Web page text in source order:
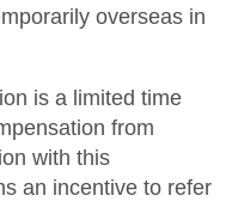
overseas in
is a limited time
from
with this
an incentive to refer